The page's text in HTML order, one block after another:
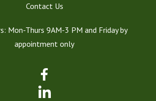
Contact Us
Mon-Thurs 9AM-3 PM and Friday by
appointment only